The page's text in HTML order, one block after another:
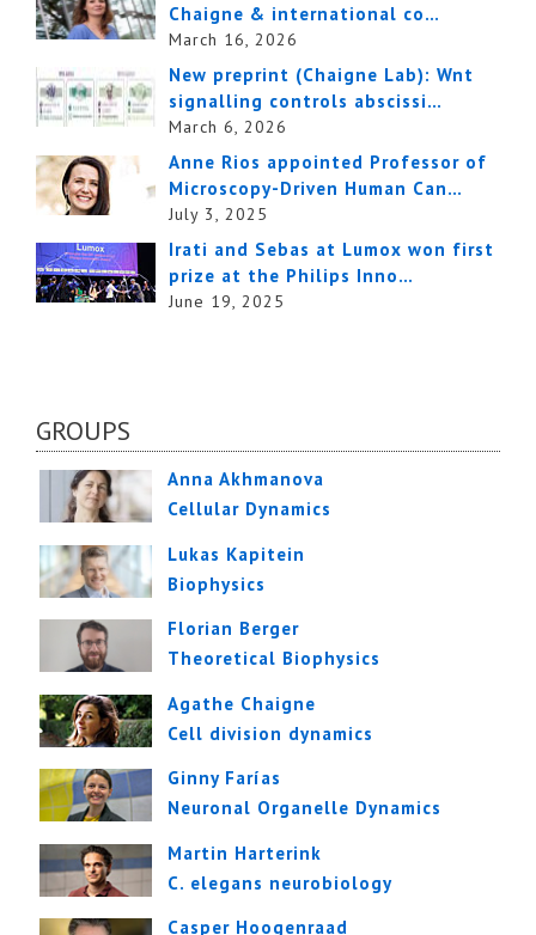
Chaigne & international co…
March 16, 2026
New preprint (Chaigne Lab): Wnt
signalling controls abscissi…
March 6, 2026
Anne Rios appointed Professor of
Microscopy-Driven Human Can…
July 3, 2025
Irati and Sebas at Lumox won first
prize at the Philips Inno…
June 19, 2025
GROUPS
Anna Akhmanova
Cellular Dynamics
Lukas Kapitein
Biophysics
Florian Berger
Theoretical Biophysics
Agathe Chaigne
Cell division dynamics
Ginny Farías
Neuronal Organelle Dynamics
Martin Harterink
C. elegans neurobiology
Casper Hoogenraad